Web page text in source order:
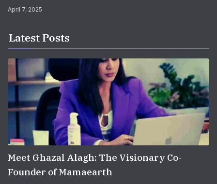
April 7, 2025
Latest Posts
Meet Ghazal Alagh: The Visionary Co-
Founder of Mamaearth